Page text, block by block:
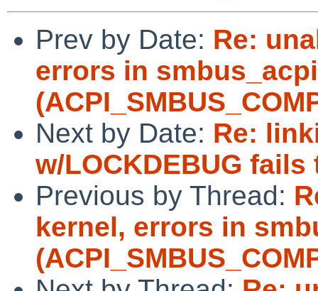
Prev by Date: Re:
errors in
Next by Date: Re:
w/LOCKDEBUG
Previous by Thread:
kernel, errors in